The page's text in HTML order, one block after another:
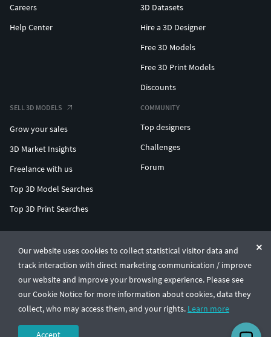
Our website uses cookies to collect statistical visitor data and
track interaction with direct marketing communication / improve
our website and improve your browsing experience. Please see
our Cookie Notice for more information about cookies, data they
collect, who may access them, and your rights. Learn more
Accept
Careers
Help Center
3D Datasets
Hire a 3D Designer
Free 3D Models
Free 3D Print Models
Discounts
SELL 3D MODELS
Grow your sales
3D Market Insights
Freelance with us
Top 3D Model Searches
Top 3D Print Searches
COMMUNITY
Top designers
Challenges
Forum
© CGTrader 2011-2026
UAB CGTrader, Antakalnio st. 17, Vilnius, Lithuania
Terms & ConditionsPrivacy🇺🇸 English